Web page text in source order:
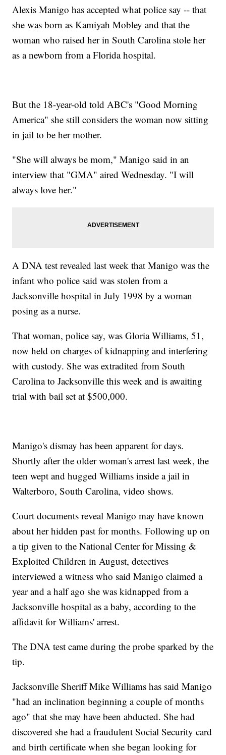
Alexis Manigo has accepted what police say -- that
she was born as Kamiyah Mobley and that the
woman who raised her in South Carolina stole her
as a newborn from a Florida hospital.
But the 18-year-old told ABC's "Good Morning
America" she still considers the woman now sitting
in jail to be her mother.
"She will always be mom," Manigo said in an
interview that "GMA" aired Wednesday. "I will
always love her."
A DNA test revealed last week that Manigo was the
infant who police said was stolen from a
Jacksonville hospital in July 1998 by a woman
posing as a nurse.
That woman, police say, was Gloria Williams, 51,
now held on charges of kidnapping and interfering
with custody. She was extradited from South
Carolina to Jacksonville this week and is awaiting
trial with bail set at $500,000.
Manigo's dismay has been apparent for days.
Shortly after the older woman's arrest last week, the
teen wept and hugged Williams inside a jail in
Walterboro, South Carolina, video shows.
Court documents reveal Manigo may have known
about her hidden past for months. Following up on
a tip given to the National Center for Missing &
Exploited Children in August, detectives
interviewed a witness who said Manigo claimed a
year and a half ago she was kidnapped from a
Jacksonville hospital as a baby, according to the
affidavit for Williams' arrest.
The DNA test came during the probe sparked by the
tip.
Jacksonville Sheriff Mike Williams has said Manigo
"had an inclination beginning a couple of months
ago" that she may have been abducted. She had
discovered she had a fraudulent Social Security card
and birth certificate when she began looking for